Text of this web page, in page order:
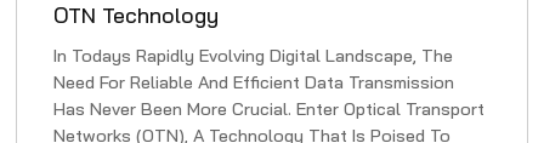
OTN Technology
In Todays Rapidly Evolving Digital Landscape, The
Need For Reliable And Efficient Data Transmission
Has Never Been More Crucial. Enter Optical Transport
Networks (OTN), A Technology That Is Poised To